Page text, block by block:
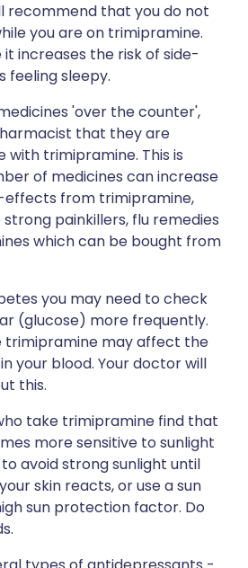
recommend that you do not
you are on trimipramine.
it increases the risk of side-
feeling sleepy.
'over the counter',
that they are
with trimipramine. This is
of medicines can increase
effects from trimipramine,
painkillers, flu remedies
which can be bought from
you may need to check
(glucose) more frequently.
trimipramine may affect the
your blood. Your doctor will
this.
take trimipramine find that
more sensitive to sunlight
avoid strong sunlight until
skin reacts, or use a sun
sun protection factor. Do